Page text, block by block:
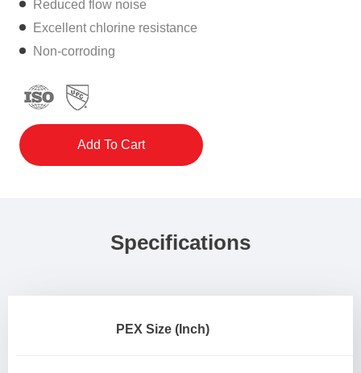
Reduced flow noise
Excellent chlorine resistance
Non-corroding
Add To Cart
Specifications
PEX Size (Inch)